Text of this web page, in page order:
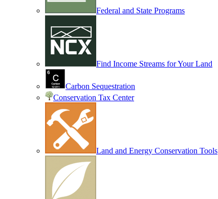
Federal and State Programs
Find Income Streams for Your Land
Carbon Sequestration
Conservation Tax Center
Land and Energy Conservation Tools